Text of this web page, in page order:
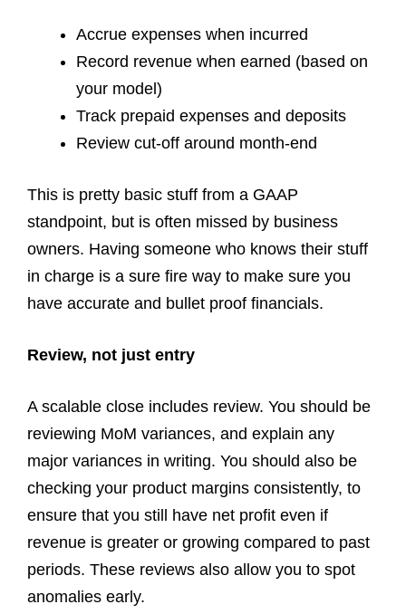
Accrue expenses when incurred
Record revenue when earned (based on
your model)
Track prepaid expenses and deposits
Review cut-off around month-end
This is pretty basic stuff from a GAAP
standpoint, but is often missed by business
owners. Having someone who knows their stuff
in charge is a sure fire way to make sure you
have accurate and bullet proof financials.
Review, not just entry
A scalable close includes review. You should be
reviewing MoM variances, and explain any
major variances in writing. You should also be
checking your product margins consistently, to
ensure that you still have net profit even if
revenue is greater or growing compared to past
periods. These reviews also allow you to spot
anomalies early.